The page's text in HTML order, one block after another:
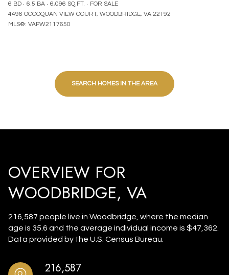
6 BD 6.5 BA 6,096 SQ.FT.
FOR SALE
4496 OCCOQUAN VIEW COURT, WOODBRIDGE, VA 22192
MLS®: VAPW2117650
SEARCH HOMES IN THE AREA
OVERVIEW FOR
WOODBRIDGE, VA
216,587 people live in Woodbridge, where the median
age is 35.6 and the average individual income is $47,362.
Data provided by the U.S. Census Bureau.
216,587